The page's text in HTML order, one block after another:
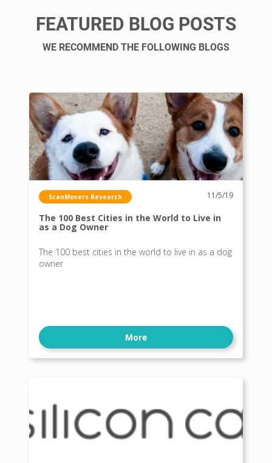
FEATURED BLOG POSTS
WE RECOMMEND THE FOLLOWING BLOGS
ScanMovers Research 11/5/19
The 100 Best Cities in the World to Live in
as a Dog Owner
The 100 best cities in the world to live in as a dog
owner
More